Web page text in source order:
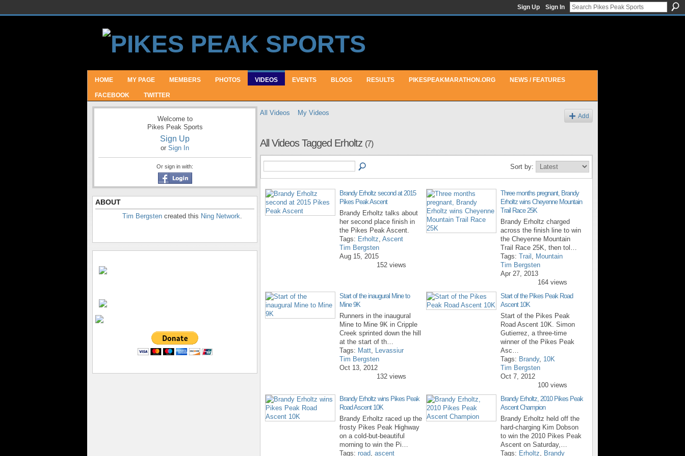
Sign Up Sign In
HOME MY PAGE MEMBERS PHOTOS VIDEOS EVENTS BLOGS RESULTS PIKESPEAKMARATHON.ORG NEWS / FEATURES
FACEBOOK TWITTER
Welcome to
Pikes Peak Sports
Sign Up
or Sign In
Or sign in with:
ABOUT
Tim Bergsten created this Ning Network.
All Videos My Videos Add
All Videos Tagged Erholtz (7)
Sort by:
Brandy Erholtz second at 2015
Pikes Peak Ascent
Brandy Erholtz talks about
her second place finish in
the Pikes Peak Ascent.
Tags: Erholtz, Ascent
Tim Bergsten
Aug 15, 2015
152 views
Three months pregnant, Brandy
Erholtz wins Cheyenne Mountain
Trail Race 25K
Brandy Erholtz charged
across the finish line to win
the Cheyenne Mountain
Trail Race 25K, then tol…
Tags: Trail , Mountain
Tim Bergsten
Apr 27, 2013
164 views
Start of the inaugural Mine to
Mine 9K
Runners in the inaugural
Mine to Mine 9K in Cripple
Creek sprinted down the hill
at the start of th…
Tags: Matt, Levassiur
Tim Bergsten
Oct 13, 2012
132 views
Start of the Pikes Peak Road
Ascent 10K
Start of the Pikes Peak
Road Ascent 10K. Simon
Gutierrez, a three-time
winner of the Pikes Peak
Asc…
Tags: Brandy, 10K
Tim Bergsten
Oct 7, 2012
100 views
Brandy Erholtz wins Pikes Peak
Road Ascent 10K
Brandy Erholtz raced up the
frosty Pikes Peak Highway
on a cold-but-beautiful
morning to win the Pi…
Tags: road, ascent
Brandy Erholtz, 2010 Pikes Peak
Ascent Champion
Brandy Erholtz held off the
hard-charging Kim Dobson
to win the 2010 Pikes Peak
Ascent on Saturday,…
Tags: Erholtz, Brandy